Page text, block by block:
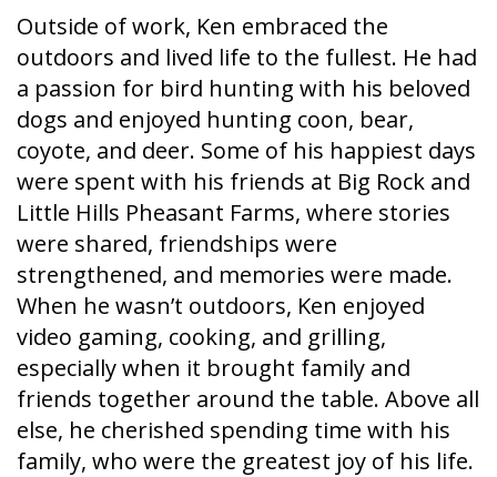
Outside of work, Ken embraced the
outdoors and lived life to the fullest. He had
a passion for bird hunting with his beloved
dogs and enjoyed hunting coon, bear,
coyote, and deer. Some of his happiest days
were spent with his friends at Big Rock and
Little Hills Pheasant Farms, where stories
were shared, friendships were
strengthened, and memories were made.
When he wasn’t outdoors, Ken enjoyed
video gaming, cooking, and grilling,
especially when it brought family and
friends together around the table. Above all
else, he cherished spending time with his
family, who were the greatest joy of his life.